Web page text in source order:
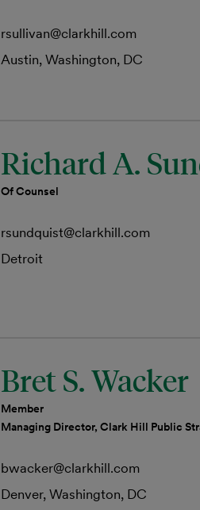
rsullivan@clarkhill.com
Austin, Washington, DC
Richard A.
Of Counsel
rsundquist@clarkhill.com
Detroit
Bret S. Wacker
Member
Managing Director, Clark Hill Public
bwacker@clarkhill.com
Denver, Washington, DC